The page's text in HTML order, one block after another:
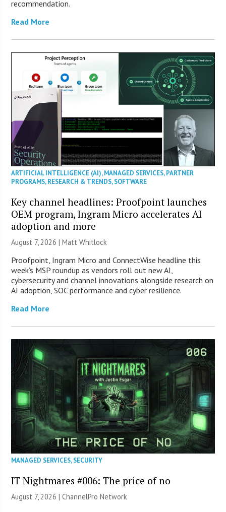
recommendation.
Read More
ARTIFICIAL INTELLIGENCE (AI),MANAGED SERVICES,PARTNER
PROGRAMS,RESEARCH & TRENDS,SOFTWARE
Key channel headlines: Proofpoint launches
OEM program, Ingram Micro accelerates AI
adoption and more
August 7, 2026 |Matt Whitlock
Proofpoint, Ingram Micro and ConnectWise headline this
week’s MSP roundup as vendors roll out new AI,
cybersecurity and channel innovations alongside research on
AI adoption, SOC performance and cyber resilience.
Read More
MANAGED SERVICES,SECURITY
IT Nightmares #006: The price of no
August 7, 2026 |ChannelPro Network